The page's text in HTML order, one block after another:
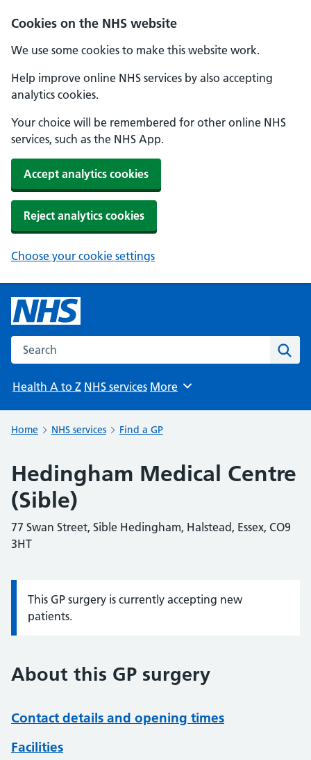
Cookies on the NHS website
We use some cookies to make this website work.
Help improve online NHS services by also accepting
analytics cookies.
Your choice will be remembered for other online NHS
services, such as the NHS App.
Accept analytics cookies
Reject analytics cookies
Choose your cookie settings
Search the NHS website
Health A to Z NHS services Browse
More
Home NHS services Find a GP
Hedingham Medical Centre
(Sible)
77 Swan Street, Sible Hedingham, Halstead, Essex, CO9
3HT
Information:
This GP surgery is currently accepting new
patients.
About this GP surgery
Contact details and opening times
Facilities